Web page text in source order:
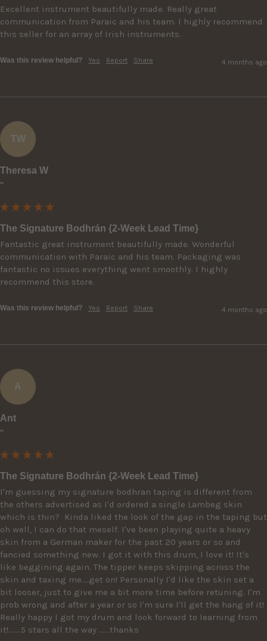
Excellent instrument beautifully made. Really great
communication from Paraic and his team. I highly recommend
this seller for an array of Irish instruments.
Was this review helpful? Yes Report Share 4 months ago
TW
Theresa W
""
The Signature Bodhrán {2-Week Lead Time}
Fantastic great instrument beautifully made. Wonderful
communication with Paraic and his team. Packaging was
fantastic no issues everything went smoothly. I highly
recommend this store.
Was this review helpful? Yes Report Share 4 months ago
A
Ant
""
The Signature Bodhrán {2-Week Lead Time}
I'm guessing my signature bodhran taping is different from
the others advertised as I'd ordered a single Lambeg skin
which is thin?  Kinda liked the look of the gap in the taping but
oh well, I can do that meself. I've been playing quite a heavy
skin from a German maker for the past 20 years or so and
fancied something new. I got it with this drum, I love it! It's
like beggining again. The tipper keeps skipping across the
skin and taxing me....get on! Personally I'd like the skin set a
bit looser, just to give me a bit more time before retuning. I'm
prob wrong and after a year or so I'm sure I'll get the hang of it!
Really happy I got my drum and look forward to learning from
it!.......5 stars all the way ......thanks